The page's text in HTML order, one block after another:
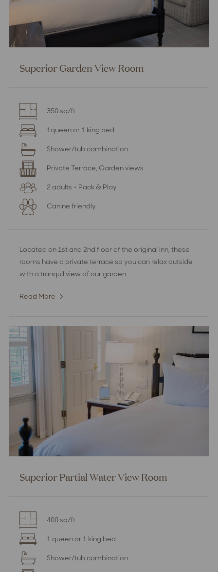
Superior Garden View Room
350 sq/ft
1queen or 1 king bed
Shower/tub combination
Private Terrace, Garden views
2 adults + Pack & Play
Canine friendly
Located on 1st and 2nd floor of the original Inn, these
rooms have a private terrace so you can relax outside
with a tranquil view of our garden.
Read More
Superior Partial Water View Room
400 sq/ft
1 queen or 1 king bed
Shower/tub combination